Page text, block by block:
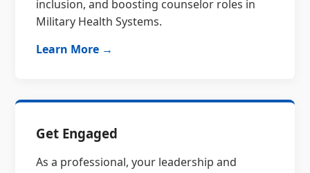
inclusion, and boosting counselor roles in
Military Health Systems.
Learn More →
Get Engaged
As a professional, your leadership and